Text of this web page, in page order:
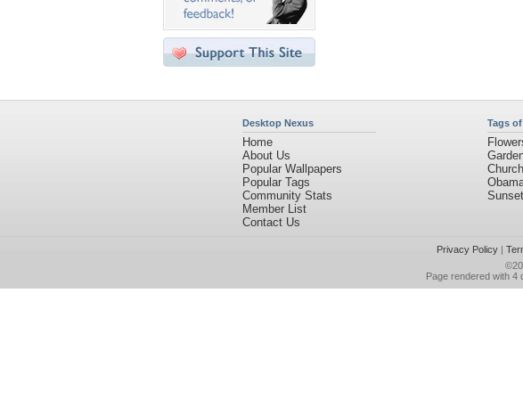
Desktop Nexus
Home
About Us
Popular Wallpapers
Popular Tags
Community Stats
Member List
Contact Us
Tags
Church
Sunset
Privacy Policy|
Page rendered with 4